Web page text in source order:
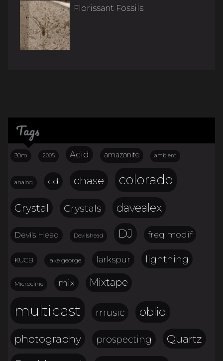
Florissant Fossils
Tags
30m 2005 Acid amazonite ambient
analog cd chase colorado
Crystal Crystals davealex
Devils Head Devilshead DJ freq modif
KUCB lake george larkspur lightning
Microcline mix Mixtape
multicast music obliq
photography prospecting Quartz